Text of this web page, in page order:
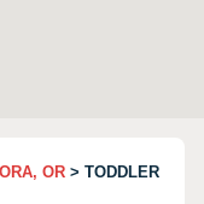
OR > TODDLER